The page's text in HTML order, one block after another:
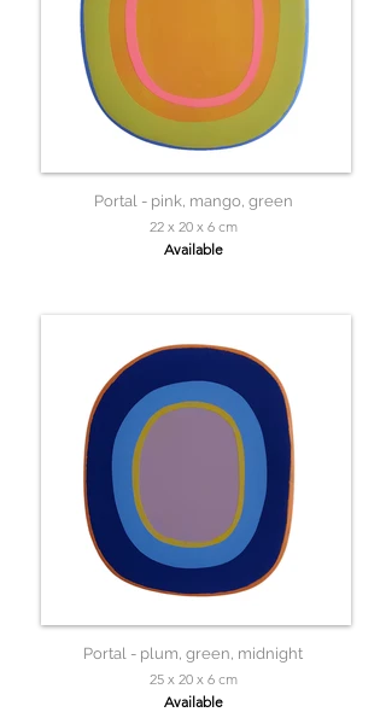
Portal - pink, mango, green
22 x 20 x 6 cm
Available
Portal - plum, green, midnight
25 x 20 x 6 cm
Available